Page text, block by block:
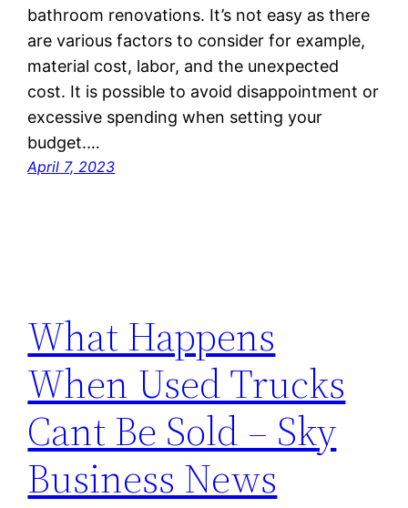
bathroom renovations. It’s not easy as there
are various factors to consider for example,
material cost, labor, and the unexpected
cost. It is possible to avoid disappointment or
excessive spending when setting your
budget.…
April 7, 2023
What Happens
When Used Trucks
Cant Be Sold – Sky
Business News